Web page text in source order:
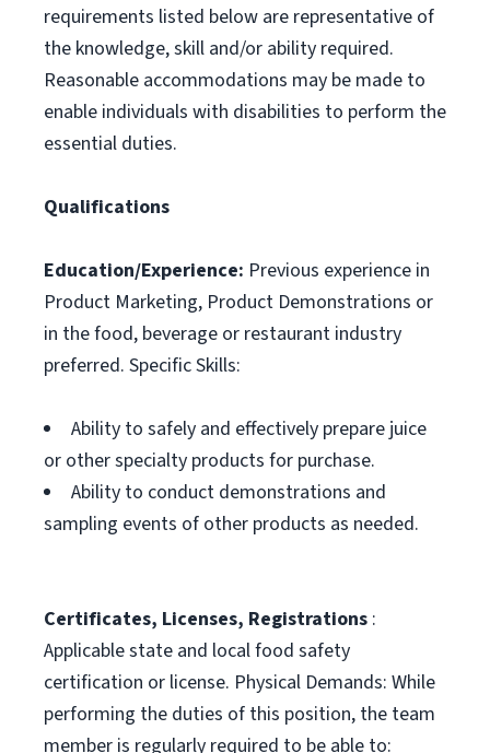
requirements listed below are representative of
the knowledge, skill and/or ability required.
Reasonable accommodations may be made to
enable individuals with disabilities to perform the
essential duties.
Qualifications
Education/Experience: Previous experience in
Product Marketing, Product Demonstrations or
in the food, beverage or restaurant industry
preferred. Specific Skills:
Ability to safely and effectively prepare juice
or other specialty products for purchase.
Ability to conduct demonstrations and
sampling events of other products as needed.
Certificates, Licenses, Registrations :
Applicable state and local food safety
certification or license. Physical Demands: While
performing the duties of this position, the team
member is regularly required to be able to: